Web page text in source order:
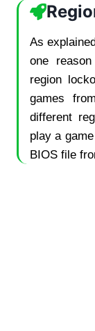
As
one
region
games
different
play a
BIOS file